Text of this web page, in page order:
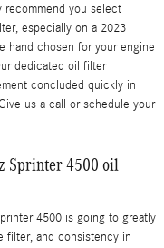
recommend you select
especially on a 2023
hand chosen for your engine
dedicated oil filter
concluded quickly in
us a call or schedule your
Sprinter 4500 oil
4500 is going to greatly
filter, and consistency in